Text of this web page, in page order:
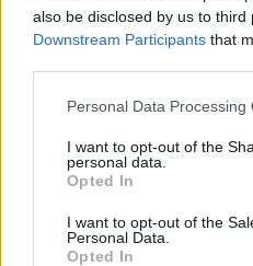
also be disclosed by us to third
Downstream Participants that
Please note that this website/
not limited to your visit or
grant or deny consent to
use your data for below
consent section.
Personal Data Processing
I want to opt-out of the
personal data.
Opted In
I want to opt-out of the
Personal Data.
Opted In
Bangor’s Grand
Heritage
Join us as we recap the
BUSINESS